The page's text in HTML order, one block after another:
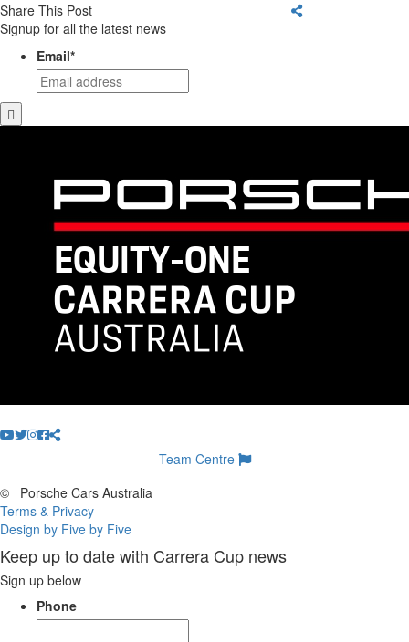
Share This Post
Signup for all the latest news
Email*
Team Centre
©
Porsche Cars Australia
Terms & Privacy
Design by Five by Five
Keep up to date with Carrera Cup news
Sign up below
Phone